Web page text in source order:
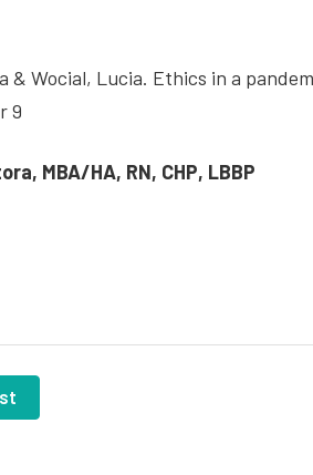
& Wocial, Lucia. Ethics in a
9
MBA/HA, RN, CHP, LBBP